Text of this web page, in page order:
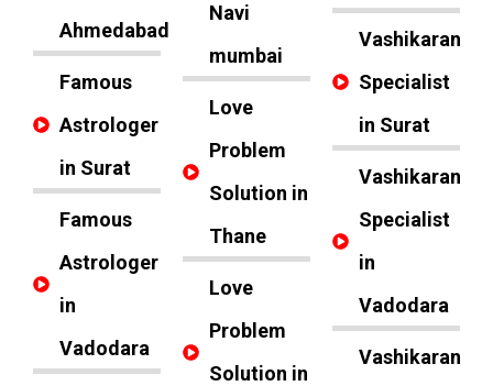
Ahmedabad
Famous
Astrologer
in Surat
Famous
Astrologer
in
Vadodara
Navi
mumbai
Love
Problem
Solution in
Thane
Love
Problem
Solution in
Vashikaran
Specialist
in Surat
Vashikaran
Specialist
in
Vadodara
Vashikaran